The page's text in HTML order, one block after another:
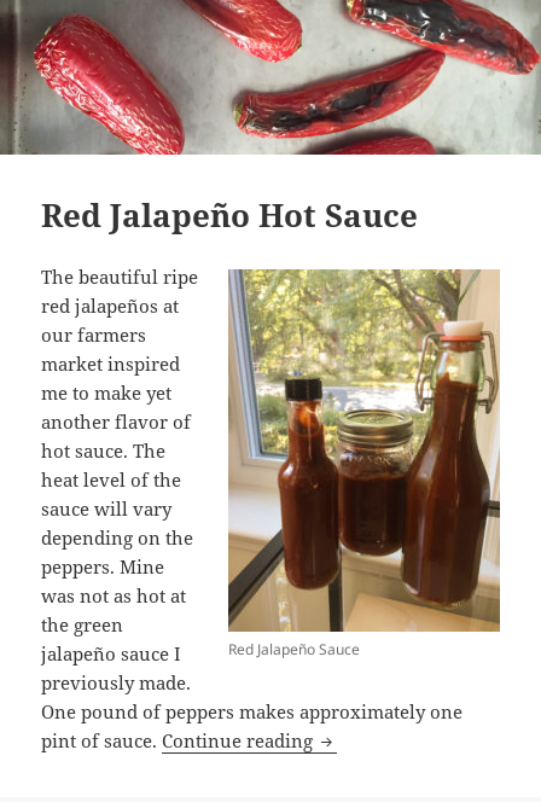
Red Jalapeño Hot Sauce
Red Jalapeño Sauce
The beautiful ripe
red jalapeños at
our farmers
market inspired
me to make yet
another flavor of
hot sauce. The
heat level of the
sauce will vary
depending on the
peppers. Mine
was not as hot at
the green
jalapeño sauce I
previously made.
One pound of peppers makes approximately one
pint of sauce.Continue reading Red Jalapeño Hot Sauce